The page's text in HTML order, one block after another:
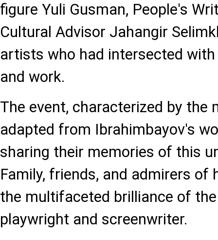
figure Yuli Gusman, People's
Cultural Advisor Jahangir
artists who had intersected
and work.
The event, characterized by the
adapted from Ibrahimbayov's
sharing their memories of this
Family, friends, and admirers of
the multifaceted brilliance of
playwright and screenwriter.